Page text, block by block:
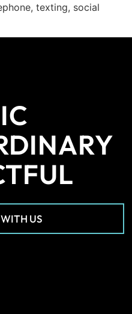
texting, social
US